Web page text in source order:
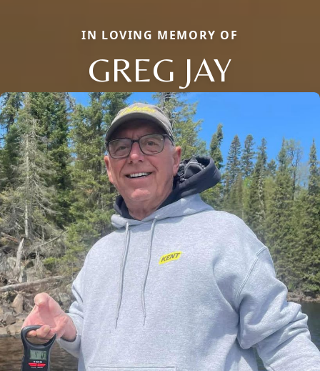
IN LOVING MEMORY OF
GREG JAY